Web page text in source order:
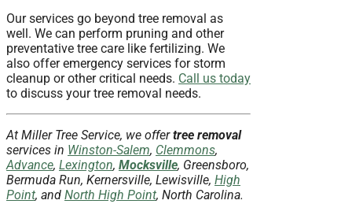
Our services go beyond tree removal as
well. We can perform pruning and other
preventative tree care like fertilizing. We
also offer emergency services for storm
cleanup or other critical needs. Call us today
to discuss your tree removal needs.
At Miller Tree Service, we offertree removal
services in Winston-Salem, Clemmons,
Advance, Lexington, Mocksville, Greensboro,
Bermuda Run, Kernersville, Lewisville, High
Point, and North High Point, North Carolina.